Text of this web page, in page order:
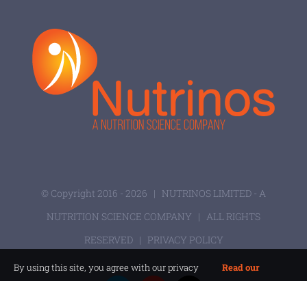
© Copyright 2016 - 2026 | NUTRINOS LIMITED - A
NUTRITION SCIENCE COMPANY | ALL RIGHTS
RESERVED | PRIVACY POLICY
By using this site, you agree with our privacy Read our